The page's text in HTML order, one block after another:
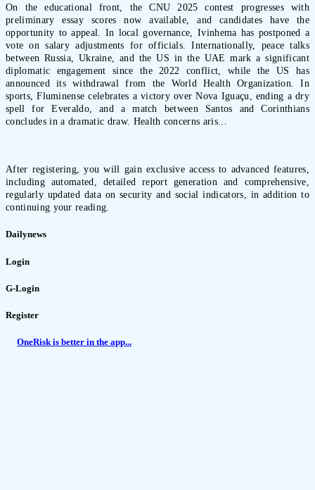
On the educational front, the CNU 2025 contest progresses with
preliminary essay scores now available, and candidates have the
opportunity to appeal. In local governance, Ivinhema has postponed a
vote on salary adjustments for officials. Internationally, peace talks
between Russia, Ukraine, and the US in the UAE mark a significant
diplomatic engagement since the 2022 conflict, while the US has
announced its withdrawal from the World Health Organization. In
sports, Fluminense celebrates a victory over Nova Iguaçu, ending a dry
spell for Everaldo, and a match between Santos and Corinthians
concludes in a dramatic draw. Health concerns aris...
After registering, you will gain exclusive access to advanced features,
including automated, detailed report generation and comprehensive,
regularly updated data on security and social indicators, in addition to
continuing your reading.
Dailynews
Login
G-Login
Register
OneRisk is better in the app...